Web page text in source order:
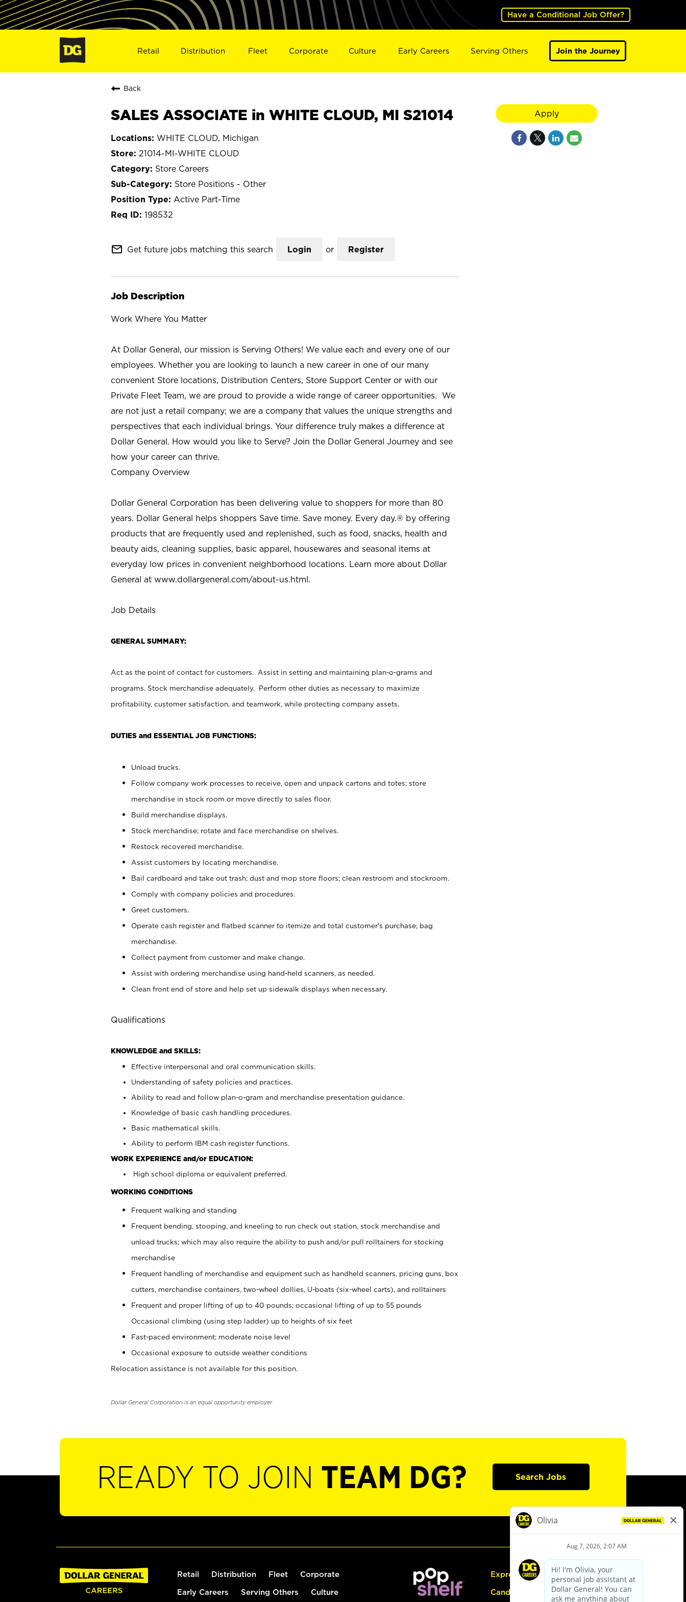
Have a Conditional Job Offer?
Retail Distribution Fleet Corporate Culture Early Careers Serving Others Join the Journey
Back
SALES ASSOCIATE in WHITE CLOUD, MI S21014
WHITE CLOUD, Michigan
21014-MI-WHITE CLOUD
Store Careers
Store Positions - Other
Active Part-Time
198532
mail_outline Get future jobs matching this search Login or Register
Job Description
Work Where You Matter
At Dollar General, our mission is Serving Others! We value each and every one of our
employees. Whether you are looking to launch a new career in one of our many
convenient Store locations, Distribution Centers, Store Support Center or with our
Private Fleet Team, we are proud to provide a wide range of career opportunities. We
are not just a retail company; we are a company that values the unique strengths and
perspectives that each individual brings. Your difference truly makes a difference at
Dollar General. How would you like to Serve? Join the Dollar General Journey and see
how your career can thrive.
Company Overview
Dollar General Corporation has been delivering value to shoppers for more than 80
years. Dollar General helps shoppers Save time. Save money. Every day.® by offering
products that are frequently used and replenished, such as food, snacks, health and
beauty aids, cleaning supplies, basic apparel, housewares and seasonal items at
everyday low prices in convenient neighborhood locations. Learn more about Dollar
General at www.dollargeneral.com/about-us.html.
Job Details
GENERAL SUMMARY:
Act as the point of contact for customers. Assist in setting and maintaining plan-o-grams and
programs. Stock merchandise adequately. Perform other duties as necessary to maximize
profitability, customer satisfaction, and teamwork, while protecting company assets.
DUTIES and ESSENTIAL JOB FUNCTIONS:
Unload trucks.
Follow company work processes to receive, open and unpack cartons and totes; store
merchandise in stock room or move directly to sales floor.
Build merchandise displays.
Stock merchandise; rotate and face merchandise on shelves.
Restock recovered merchandise.
Assist customers by locating merchandise.
Bail cardboard and take out trash; dust and mop store floors; clean restroom and stockroom.
Comply with company policies and procedures.
Greet customers.
Operate cash register and flatbed scanner to itemize and total customer's purchase; bag
merchandise.
Collect payment from customer and make change.
Assist with ordering merchandise using hand-held scanners, as needed.
Clean front end of store and help set up sidewalk displays when necessary.
Qualifications
KNOWLEDGE and SKILLS:
Effective interpersonal and oral communication skills.
Understanding of safety policies and practices.
Ability to read and follow plan-o-gram and merchandise presentation guidance.
Knowledge of basic cash handling procedures.
Basic mathematical skills.
Ability to perform IBM cash register functions.
WORK EXPERIENCE and/or EDUCATION:
High school diploma or equivalent preferred.
WORKING CONDITIONS
Frequent walking and standing
Frequent bending, stooping, and kneeling to run check out station, stock merchandise and
unload trucks; which may also require the ability to push and/or pull rolltainers for stocking
merchandise
Frequent handling of merchandise and equipment such as handheld scanners, pricing guns, box
cutters, merchandise containers, two-wheel dollies, U-boats (six-wheel carts), and rolltainers
Frequent and proper lifting of up to 40 pounds; occasional lifting of up to 55 pounds
Occasional climbing (using step ladder) up to heights of six feet
Fast-paced environment; moderate noise level
Occasional exposure to outside weather conditions
Relocation assistance is not available for this position.
Dollar General Corporation is an equal opportunity employer.
Apply
READY TO JOIN TEAM DG? Search Jobs
Retail Distribution Fleet Corporate
Early Careers Serving Others Culture
Express Hiring
Candidate Guide: